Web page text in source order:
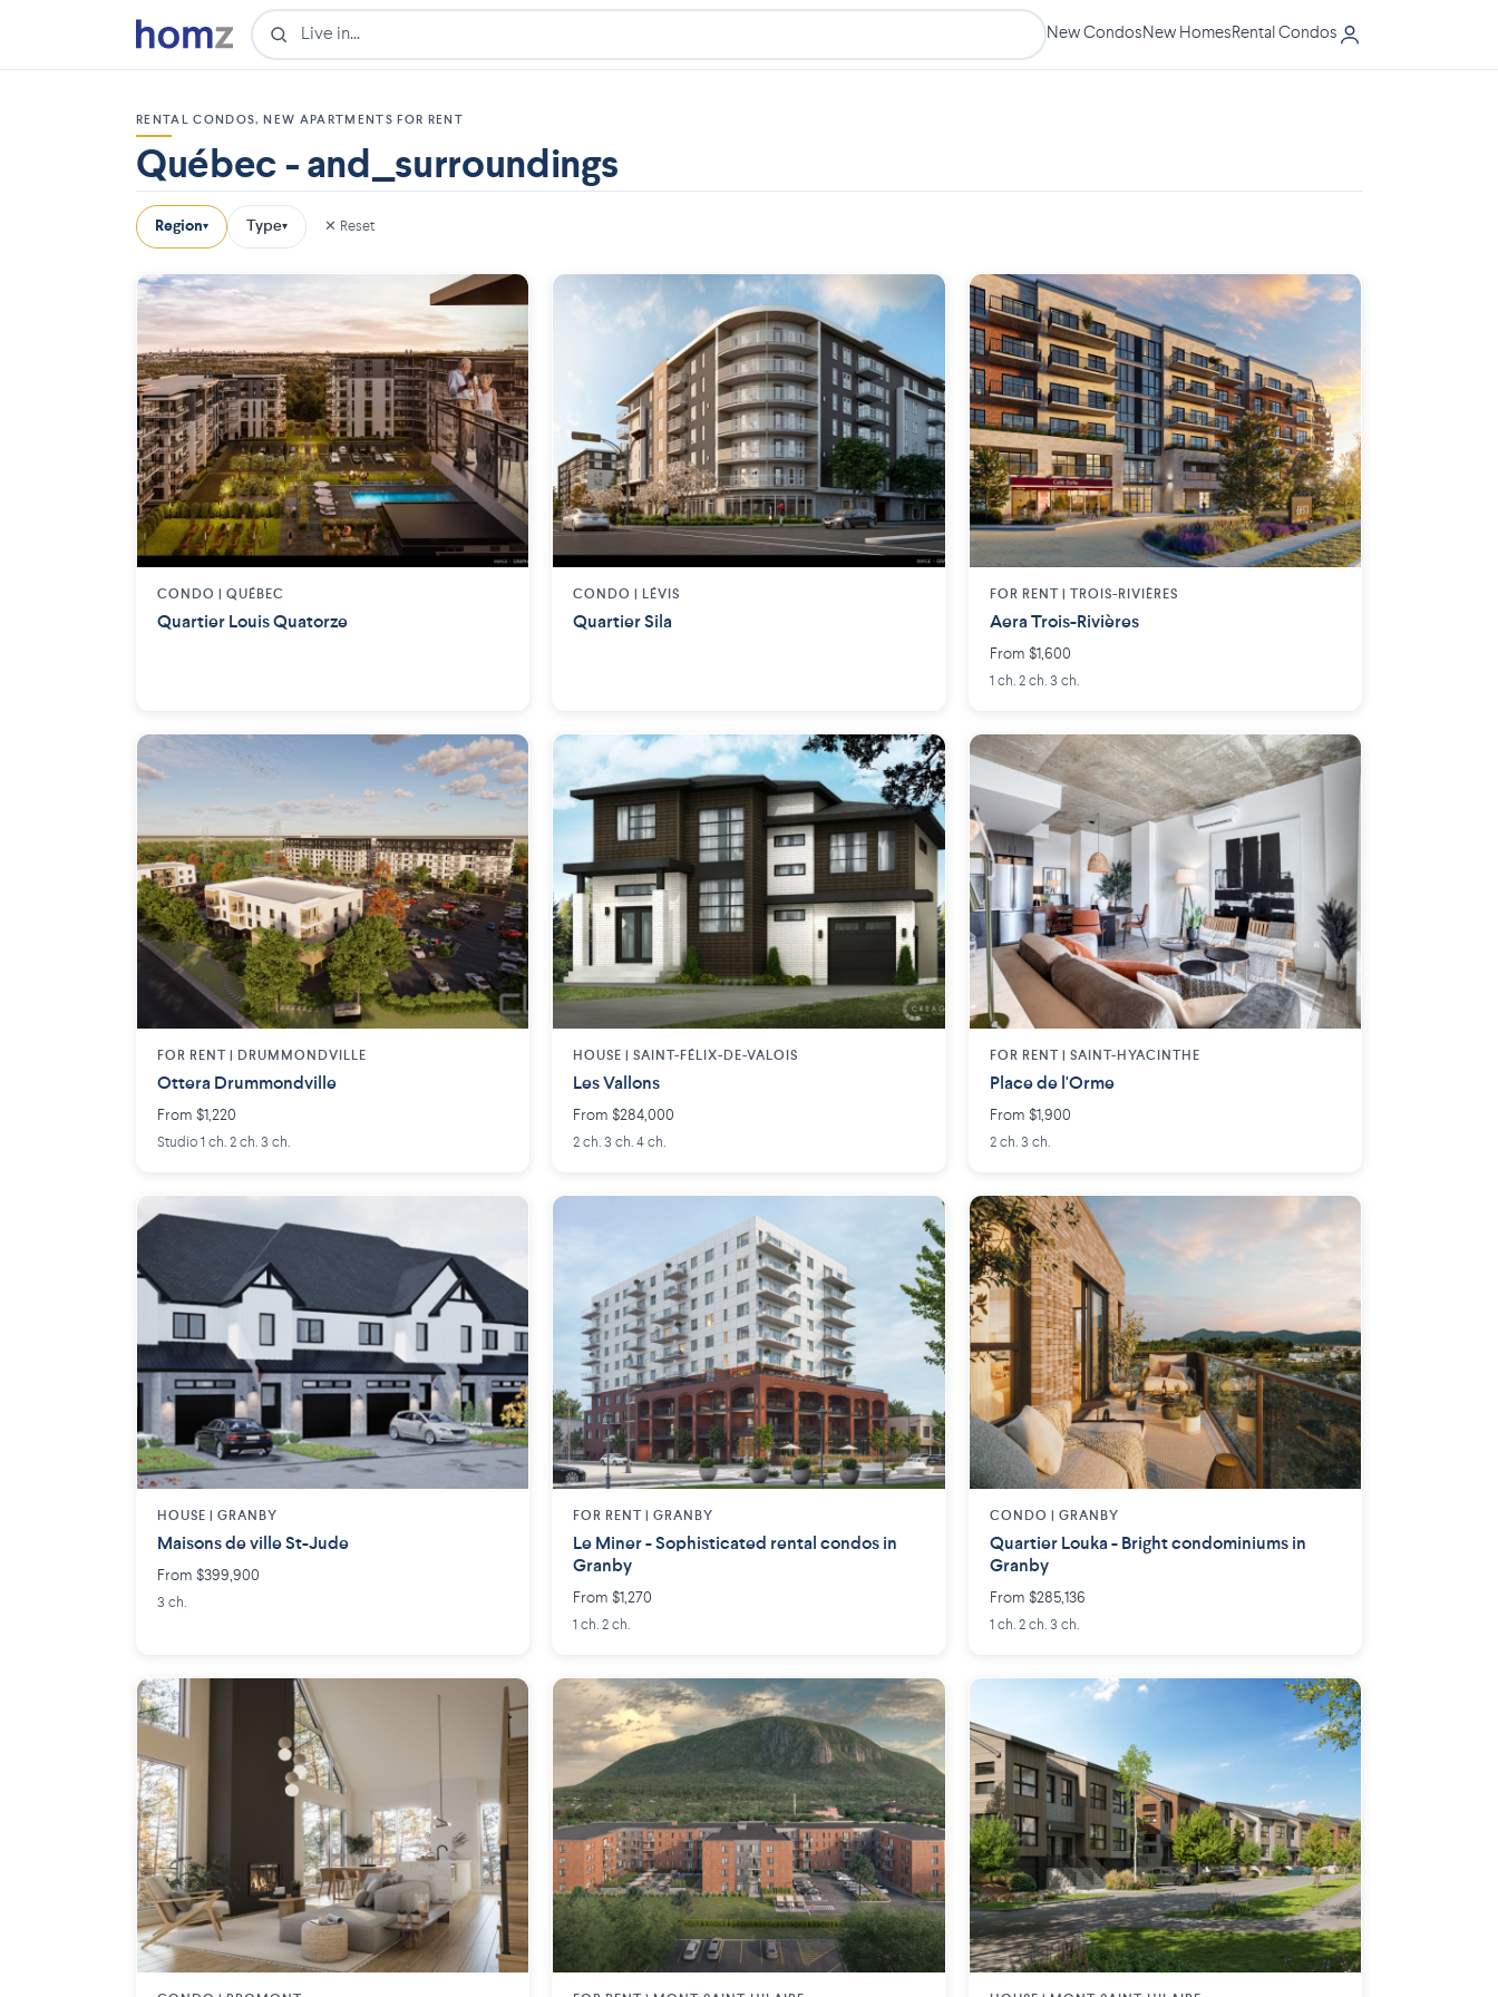
New CondosNew HomesRental Condos
RENTAL CONDOS, NEW APARTMENTS FOR RENT
Québec - and_surroundings
Region▾ Type▾ ✕ Reset
CONDO | QUÉBEC
Quartier Louis Quatorze
CONDO | LÉVIS
Quartier Sila
FOR RENT | TROIS-RIVIÈRES
Aera Trois-Rivières
From $1,600
1 ch. 2 ch. 3 ch.
FOR RENT | DRUMMONDVILLE
Ottera Drummondville
From $1,220
Studio 1 ch. 2 ch. 3 ch.
HOUSE |SAINT-FÉLIX-DE-VALOIS
Les Vallons
From $284,000
2 ch. 3 ch. 4 ch.
FOR RENT | SAINT-HYACINTHE
Place de l'Orme
From $1,900
2 ch. 3 ch.
HOUSE | GRANBY
Maisons de ville St-Jude
From $399,900
3 ch.
FOR RENT |GRANBY
Le Miner - Sophisticated rental condos in
Granby
From $1,270
1 ch. 2 ch.
CONDO | GRANBY
Quartier Louka - Bright condominiums in
Granby
From $285,136
1 ch. 2 ch. 3 ch.